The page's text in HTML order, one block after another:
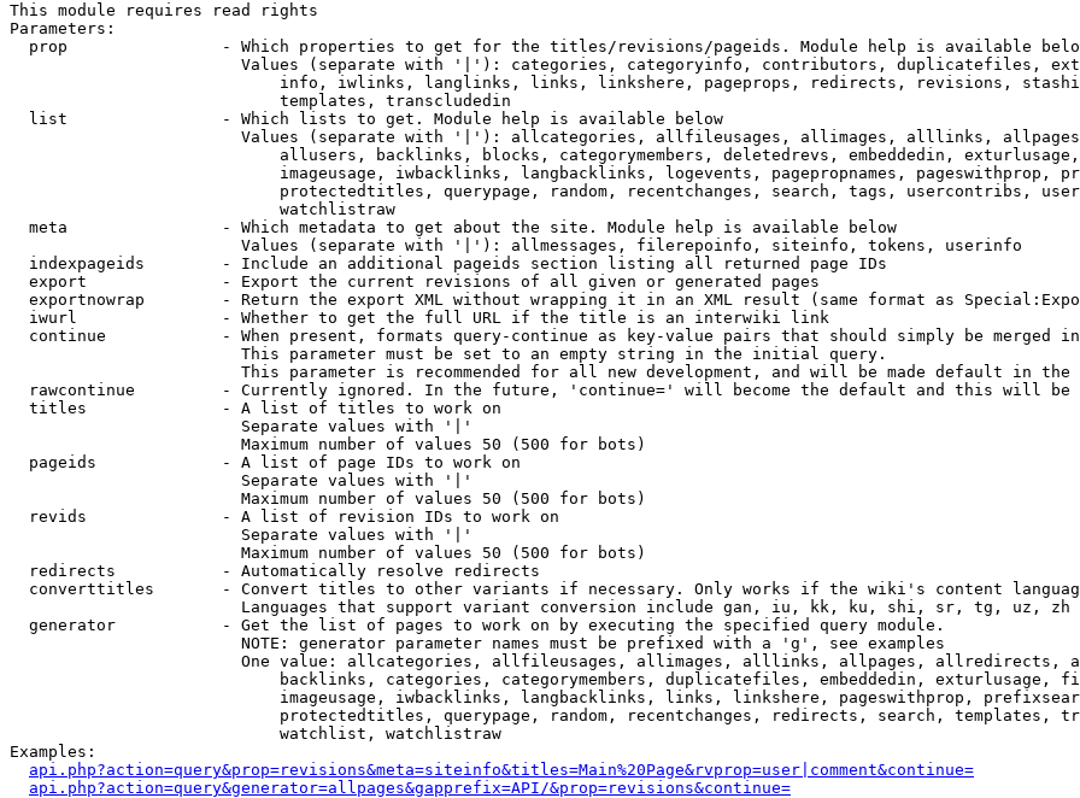
This module requires read rights
Parameters:
prop                - Which properties to get for the titles/revisions/pageids. Module help is available
Values (separate with '|'): categories, categoryinfo, contributors, duplicatefiles,
info, iwlinks, langlinks, links, linkshere, pageprops, redirects, revisions,
                            templates, transcludedin
  list                - Which lists to get. Module help is available below
Values (separate with '|'): allcategories, allfileusages, allimages, alllinks,
allusers, backlinks, blocks, categorymembers, deletedrevs, embeddedin,
imageusage, iwbacklinks, langbacklinks, logevents, pagepropnames, pageswithprop,
protectedtitles, querypage, random, recentchanges, search, tags, usercontribs,
                            watchlistraw
  meta                - Which metadata to get about the site. Module help is available below
                        Values (separate with '|'): allmessages, filerepoinfo, siteinfo, tokens, userinfo
  indexpageids        - Include an additional pageids section listing all returned page IDs
  export              - Export the current revisions of all given or generated pages
exportnowrap        - Return the export XML without wrapping it in an XML result (same format as
  iwurl               - Whether to get the full URL if the title is an interwiki link
continue            - When present, formats query-continue as key-value pairs that should simply be merged
                        This parameter must be set to an empty string in the initial query.
This parameter is recommended for all new development, and will be made default in the
rawcontinue         - Currently ignored. In the future, 'continue=' will become the default and this will
  titles              - A list of titles to work on
                        Separate values with '|'
                        Maximum number of values 50 (500 for bots)
  pageids             - A list of page IDs to work on
                        Separate values with '|'
                        Maximum number of values 50 (500 for bots)
  revids              - A list of revision IDs to work on
                        Separate values with '|'
                        Maximum number of values 50 (500 for bots)
  redirects           - Automatically resolve redirects
converttitles       - Convert titles to other variants if necessary. Only works if the wiki's content
                        Languages that support variant conversion include gan, iu, kk, ku, shi, sr, tg, uz, zh
  generator           - Get the list of pages to work on by executing the specified query module.
                        NOTE: generator parameter names must be prefixed with a 'g', see examples
One value: allcategories, allfileusages, allimages, alllinks, allpages, allredirects,
backlinks, categories, categorymembers, duplicatefiles, embeddedin, exturlusage,
imageusage, iwbacklinks, langbacklinks, links, linkshere, pageswithprop,
protectedtitles, querypage, random, recentchanges, redirects, search, templates,
                            watchlist, watchlistraw
Examples:
api.php?action=query&prop=revisions&meta=siteinfo&titles=Main%20Page&rvprop=user|comment&continue=
api.php?action=query&generator=allpages&gapprefix=API/&prop=revisions&continue=